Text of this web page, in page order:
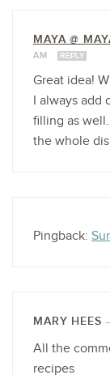
MAYA @
AM
REPLY
Great idea!
I always add
filling as
the whole
Pingback:
MARY HEES
All the
recipes